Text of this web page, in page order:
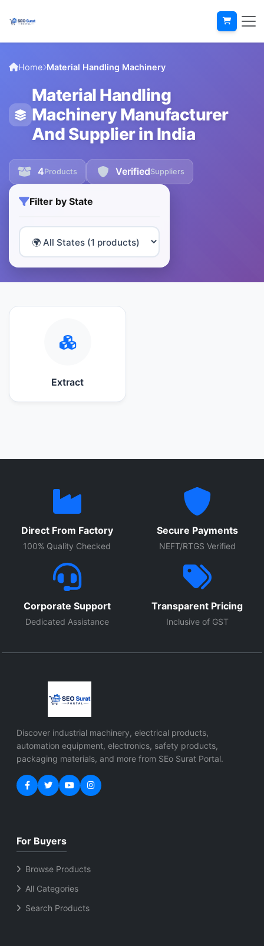
Home Material Handling Machinery
Material Handling
Machinery Manufacturer
And Supplier in India
4Products VerifiedSuppliers
Filter by State
Extract
Direct From Factory
100% Quality Checked
Secure Payments
NEFT/RTGS Verified
Corporate Support
Dedicated Assistance
Transparent Pricing
Inclusive of GST
Discover industrial machinery, electrical products,
automation equipment, electronics, safety products,
packaging materials, and more from SEo Surat Portal.
For Buyers
Browse Products
All Categories
Search Products